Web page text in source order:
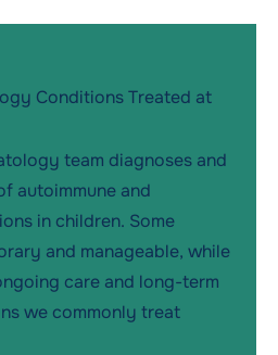
Conditions Treated at
team diagnoses and
autoimmune and
in children. Some
and manageable, while
care and long-term
we commonly treat